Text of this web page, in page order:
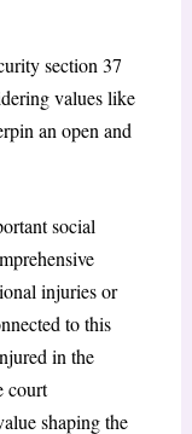
section 37
values like
an open and
social
injuries or
to this
in the
court
shaping the